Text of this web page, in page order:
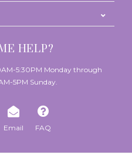
HELP?
5:30PM Monday through
5PM Sunday.
Email FAQ